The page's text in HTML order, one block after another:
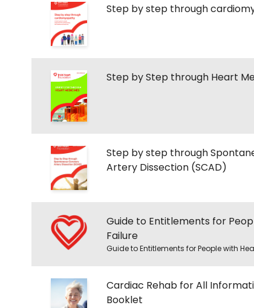
Step by step through
Step by Step through Heart
Step by step through
Artery Dissection (SCAD)
Guide to Entitlements for
Failure
Guide to Entitlements for People with
Cardiac Rehab for All
Booklet